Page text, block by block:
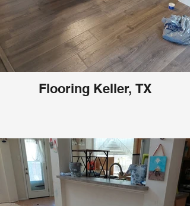
Flooring Keller, TX